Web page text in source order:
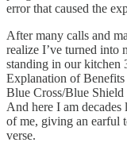
error that caused the
After many calls and
realize I’ve turned into
standing in our kitchen
Explanation of
Blue Cross/Blue Shield
And here I am
of me, giving an earful
verse.